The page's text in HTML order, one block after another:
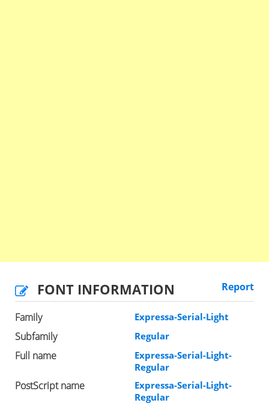
FONT INFORMATION Report
Family Expressa-Serial-Light
Subfamily Regular
Full name
Expressa-Serial-Light-
Regular
PostScript name
Expressa-Serial-Light-
Regular